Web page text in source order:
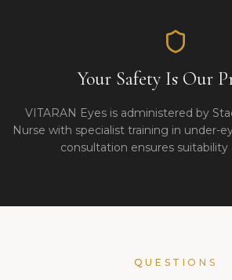
Your Safety Is Our
VITARAN Eyes is administered by
Nurse with specialist training in under-
consultation ensures suitability
QUESTIONS